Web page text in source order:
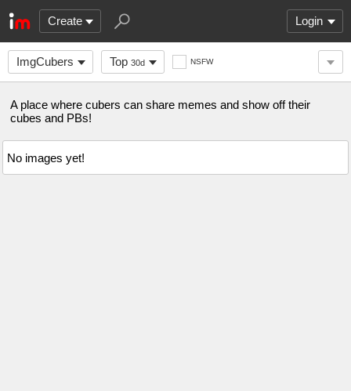
Create Login
ImgCubers Top 30d NSFW
A place where cubers can share memes and show off their
cubes and PBs!
No images yet!